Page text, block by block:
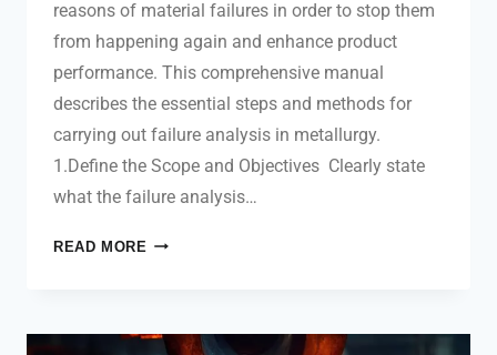
reasons of material failures in order to stop them
from happening again and enhance product
performance. This comprehensive manual
describes the essential steps and methods for
carrying out failure analysis in metallurgy.
1.Define the Scope and Objectives Clearly state
what the failure analysis…
READ MORE